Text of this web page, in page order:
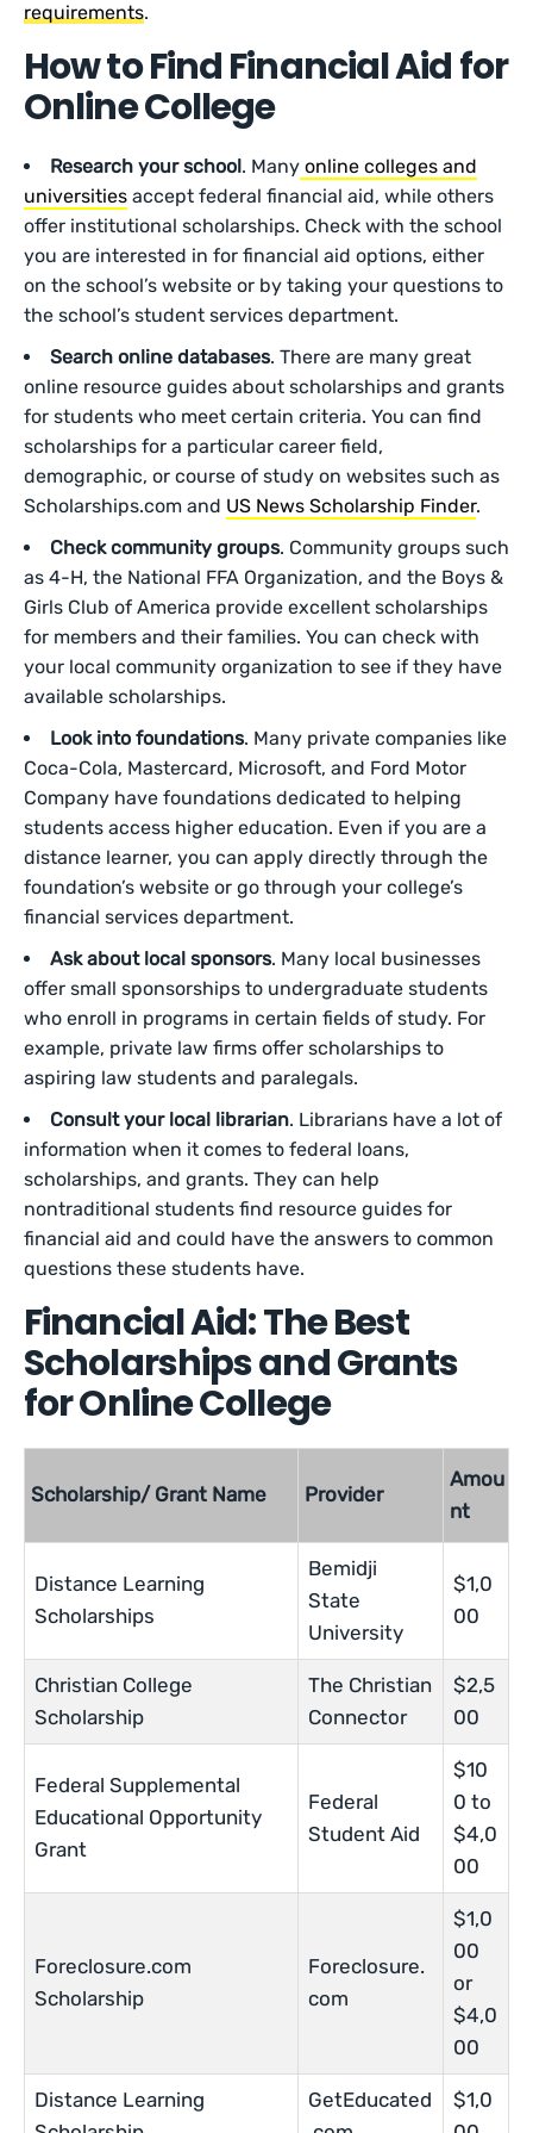
requirements.
How to Find Financial Aid for
Online College
Research your school. Many online colleges and
universities accept federal financial aid, while others
offer institutional scholarships. Check with the school
you are interested in for financial aid options, either
on the school’s website or by taking your questions to
the school’s student services department.
Search online databases. There are many great
online resource guides about scholarships and grants
for students who meet certain criteria. You can find
scholarships for a particular career field,
demographic, or course of study on websites such as
Scholarships.com and US News Scholarship Finder.
Check community groups. Community groups such
as 4-H, the National FFA Organization, and the Boys &
Girls Club of America provide excellent scholarships
for members and their families. You can check with
your local community organization to see if they have
available scholarships.
Look into foundations. Many private companies like
Coca-Cola, Mastercard, Microsoft, and Ford Motor
Company have foundations dedicated to helping
students access higher education. Even if you are a
distance learner, you can apply directly through the
foundation’s website or go through your college’s
financial services department.
Ask about local sponsors. Many local businesses
offer small sponsorships to undergraduate students
who enroll in programs in certain fields of study. For
example, private law firms offer scholarships to
aspiring law students and paralegals.
Consult your local librarian. Librarians have a lot of
information when it comes to federal loans,
scholarships, and grants. They can help
nontraditional students find resource guides for
financial aid and could have the answers to common
questions these students have.
Financial Aid: The Best
Scholarships and Grants
for Online College
Scholarship/ Grant Name Provider
Amou
nt
Distance Learning
Scholarships
Bemidji
State
University
$1,0
00
Christian College
Scholarship
The Christian
Connector
$2,5
00
Federal Supplemental
Educational Opportunity
Grant
Federal
Student Aid
$10
0 to
$4,0
00
Foreclosure.com
Scholarship
Foreclosure.
com
$1,0
00
or
$4,0
00
Distance Learning
GetEducated
$1,0